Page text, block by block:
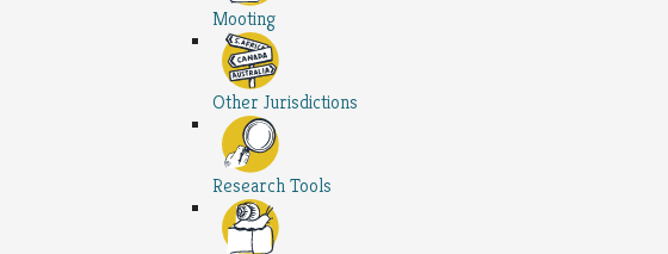
Mooting
Other Jurisdictions
Research Tools